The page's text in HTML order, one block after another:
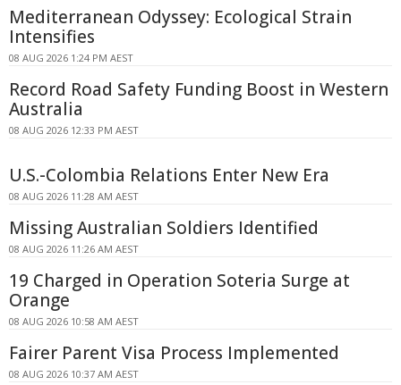
Mediterranean Odyssey: Ecological Strain
Intensifies
08 AUG 2026 1:24 PM AEST
Record Road Safety Funding Boost in Western
Australia
08 AUG 2026 12:33 PM AEST
U.S.-Colombia Relations Enter New Era
08 AUG 2026 11:28 AM AEST
Missing Australian Soldiers Identified
08 AUG 2026 11:26 AM AEST
19 Charged in Operation Soteria Surge at
Orange
08 AUG 2026 10:58 AM AEST
Fairer Parent Visa Process Implemented
08 AUG 2026 10:37 AM AEST